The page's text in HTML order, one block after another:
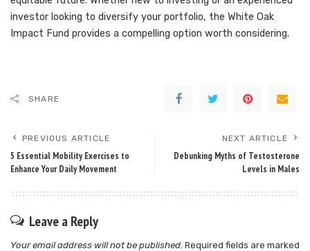
investor looking to diversify your portfolio, the White Oak
Impact Fund provides a compelling option worth considering.
SHARE
PREVIOUS ARTICLE
5 Essential Mobility Exercises to
Enhance Your Daily Movement
NEXT ARTICLE
Debunking Myths of Testosterone
Levels in Males
Leave a Reply
Your email address will not be published. Required fields are marked